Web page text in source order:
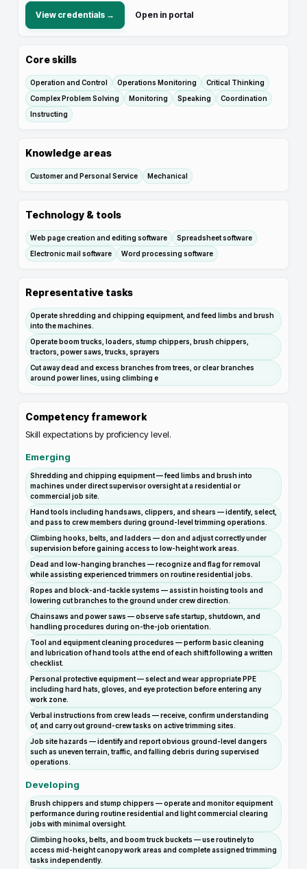
View credentials → Open in portal
Core skills
Operation and Control Operations Monitoring
Critical Thinking
Complex Problem Solving
Monitoring Speaking
Coordination
Instructing
Knowledge areas
Customer and Personal Service Mechanical
Technology & tools
Web page creation and editing software
Spreadsheet software
Electronic mail software
Word processing software
Representative tasks
Operate shredding and chipping equipment, and feed limbs and brush
into the machines.
Operate boom trucks, loaders, stump chippers, brush chippers,
tractors, power saws, trucks, sprayers
Cut away dead and excess branches from trees, or clear branches
around power lines, using climbing e
Competency framework
Skill expectations by proficiency level.
Emerging
Shredding and chipping equipment — feed limbs and brush into
machines under direct supervisor oversight at a residential or
commercial job site.
Hand tools including handsaws, clippers, and shears — identify, select,
and pass to crew members during ground-level trimming operations.
Climbing hooks, belts, and ladders — don and adjust correctly under
supervision before gaining access to low-height work areas.
Dead and low-hanging branches — recognize and flag for removal
while assisting experienced trimmers on routine residential jobs.
Ropes and block-and-tackle systems — assist in hoisting tools and
lowering cut branches to the ground under crew direction.
Chainsaws and power saws — observe safe startup, shutdown, and
handling procedures during on-the-job orientation.
Tool and equipment cleaning procedures — perform basic cleaning
and lubrication of hand tools at the end of each shift following a written
checklist.
Personal protective equipment — select and wear appropriate PPE
including hard hats, gloves, and eye protection before entering any
work zone.
Verbal instructions from crew leads — receive, confirm understanding
of, and carry out ground-crew tasks on active trimming sites.
Job site hazards — identify and report obvious ground-level dangers
such as uneven terrain, traffic, and falling debris during supervised
operations.
Developing
Brush chippers and stump chippers — operate and monitor equipment
performance during routine residential and light commercial clearing
jobs with minimal oversight.
Climbing hooks, belts, and boom truck buckets — use routinely to
access mid-height canopy work areas and complete assigned trimming
tasks independently.